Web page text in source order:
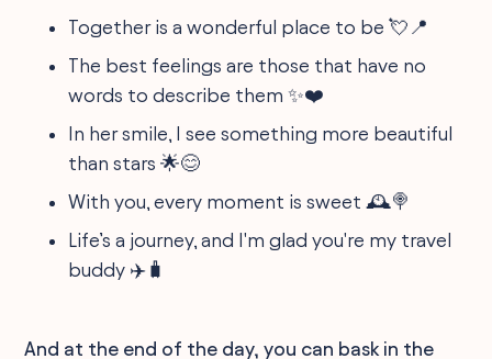
Together is a wonderful place to be 💘📍
The best feelings are those that have no
words to describe them ✨❤️
In her smile, I see something more beautiful
than stars 🌟😊
With you, every moment is sweet 🕰️🍭
Life’s a journey, and I'm glad you're my travel
buddy ✈️🧳
And at the end of the day, you can bask in the